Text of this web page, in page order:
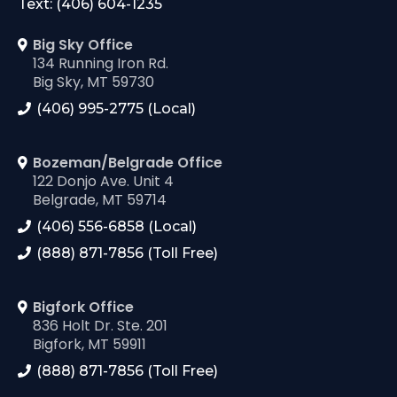
Text: (406) 604-1235
Big Sky Office
134 Running Iron Rd.
Big Sky, MT 59730
(406) 995-2775 (Local)
Bozeman/Belgrade Office
122 Donjo Ave. Unit 4
Belgrade, MT 59714
(406) 556-6858 (Local)
(888) 871-7856 (Toll Free)
Bigfork Office
836 Holt Dr. Ste. 201
Bigfork, MT 59911
(888) 871-7856 (Toll Free)